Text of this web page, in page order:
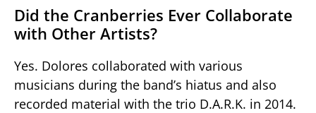
Did the Cranberries Ever Collaborate
with Other Artists?
Yes. Dolores collaborated with various
musicians during the band’s hiatus and also
recorded material with the trio D.A.R.K. in 2014.